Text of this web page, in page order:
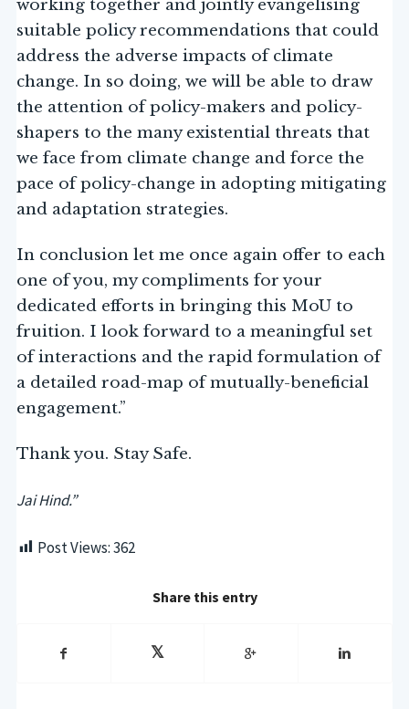
working together and jointly evangelising
suitable policy recommendations that could
address the adverse impacts of climate
change. In so doing, we will be able to draw
the attention of policy-makers and policy-
shapers to the many existential threats that
we face from climate change and force the
pace of policy-change in adopting mitigating
and adaptation strategies.
In conclusion let me once again offer to each
one of you, my compliments for your
dedicated efforts in bringing this MoU to
fruition. I look forward to a meaningful set
of interactions and the rapid formulation of
a detailed road-map of mutually-beneficial
engagement.”
Thank you. Stay Safe.
Jai Hind.”
Post Views:362
Share this entry